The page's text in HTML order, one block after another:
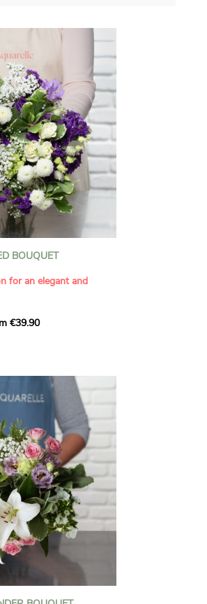
BOUQUET
for an elegant and
bouquet, carefully
while the stock
fragrance and a
The gypsophila and
airy, gently enhances
lisianthus adds a note of
to this harmonious
selected to create
of charm and delicacy.
of volume, finesse, and
creation is ideal for
beautiful moments with
€39.90